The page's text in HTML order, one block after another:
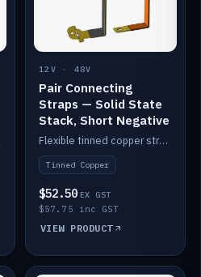
12V · 48V
Pair Connecting
Straps — Solid State
Stack, Short Negative
Flexible tinned copper straps for connecting batteries in a stack (short negative).
Tinned Copper
$52.50 EX GST
$57.75 inc GST
VIEW PRODUCT